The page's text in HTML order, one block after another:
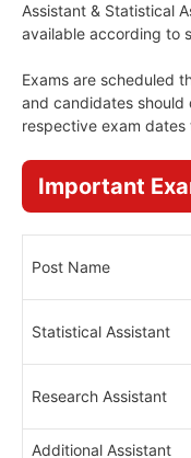
Assistant & Statistical
available according to
Exams are scheduled
and candidates
respective exam dates
Important
Post Name
Statistical Assistant
Research Assistant
Additional Assistant